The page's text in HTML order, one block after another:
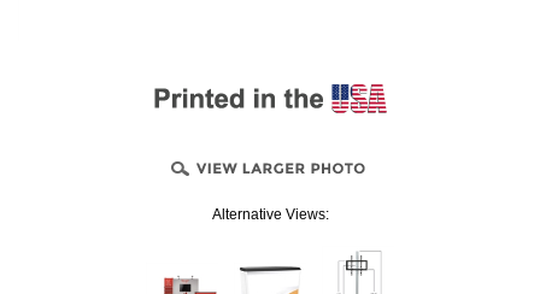
Alternative Views: